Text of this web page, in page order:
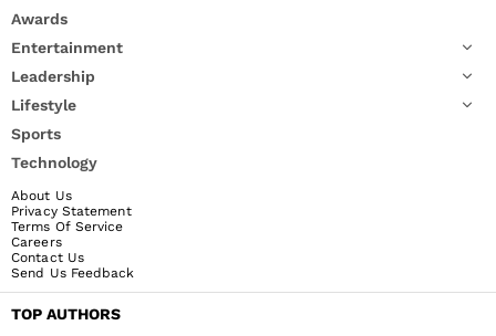
Awards
Entertainment
Leadership
Lifestyle
Sports
Technology
About Us
Privacy Statement
Terms Of Service
Careers
Contact Us
Send Us Feedback
TOP AUTHORS